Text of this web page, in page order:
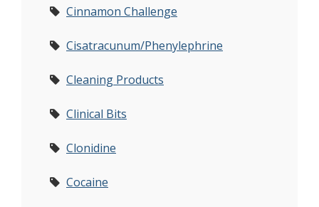
Cinnamon Challenge
Cisatracunum/Phenylephrine
Cleaning Products
Clinical Bits
Clonidine
Cocaine